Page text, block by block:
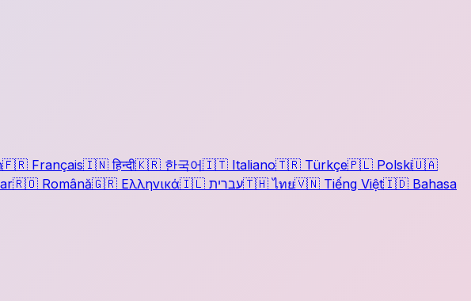
🇫🇷 Français🇮🇳 हिन्दी🇰🇷 한국어🇮🇹 Italiano🇹🇷 Türkçe🇵🇱 Polski🇺🇦
🇷🇴 Română🇬🇷 Ελληνικά🇮🇱 עברית🇹🇭 ไทย🇻🇳 Tiếng Việt🇮🇩 Bahasa